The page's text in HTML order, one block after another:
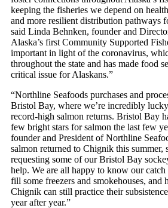
keeping the fisheries we depend on
and more resilient distribution pathways
said Linda Behnken, founder and
Alaska’s first Community Supported
important in light of the coronavirus,
throughout the state and has made food
critical issue for Alaskans.”
“Northline Seafoods purchases and
Bristol Bay, where we’re incredibly
record-high salmon returns. Bristol Bay
few bright stars for salmon the last few
founder and President of Northline
salmon returned to Chignik this summer,
requesting some of our Bristol Bay
help. We are all happy to know our
fill some freezers and smokehouses, and
Chignik can still practice their
year after year.”